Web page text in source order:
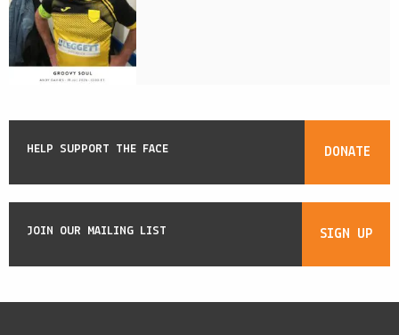
HELP SUPPORT THE FACE DONATE
JOIN OUR MAILING LIST SIGN UP